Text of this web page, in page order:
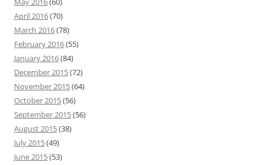
April 2016(70)
March 2016(78)
February 2016(55)
January 2016(84)
December 2015(72)
November 2015(64)
October 2015(56)
September 2015(56)
August 2015(38)
July 2015(49)
June 2015(53)